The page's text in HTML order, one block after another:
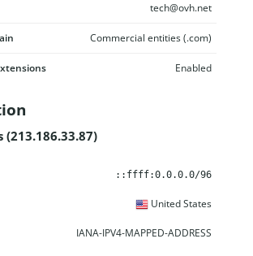
tech@ovh.net
Commercial entities (.com)
Enabled
(213.186.33.87)
::ffff:0.0.0.0/96
United States
IANA-IPV4-MAPPED-ADDRESS